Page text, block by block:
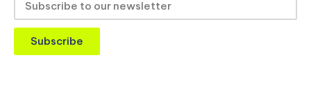
Subscribe